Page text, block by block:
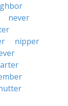
never
nipper